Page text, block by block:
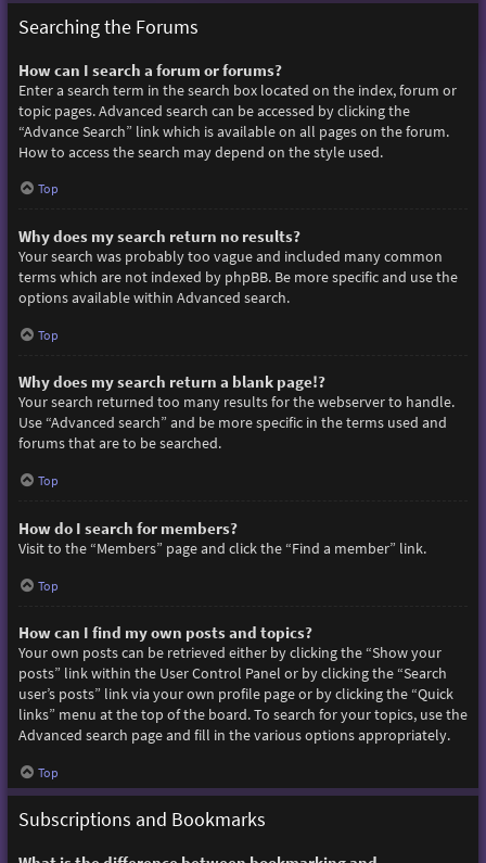
Searching the Forums
How can I search a forum or forums?
Enter a search term in the search box located on the index, forum or
topic pages. Advanced search can be accessed by clicking the
“Advance Search” link which is available on all pages on the forum.
How to access the search may depend on the style used.
Top
Why does my search return no results?
Your search was probably too vague and included many common
terms which are not indexed by phpBB. Be more specific and use the
options available within Advanced search.
Top
Why does my search return a blank page!?
Your search returned too many results for the webserver to handle.
Use “Advanced search” and be more specific in the terms used and
forums that are to be searched.
Top
How do I search for members?
Visit to the “Members” page and click the “Find a member” link.
Top
How can I find my own posts and topics?
Your own posts can be retrieved either by clicking the “Show your
posts” link within the User Control Panel or by clicking the “Search
user’s posts” link via your own profile page or by clicking the “Quick
links” menu at the top of the board. To search for your topics, use the
Advanced search page and fill in the various options appropriately.
Top
Subscriptions and Bookmarks